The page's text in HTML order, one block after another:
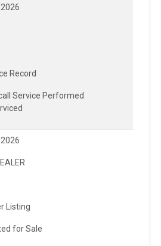
Record
Service Performed
Listing
for Sale